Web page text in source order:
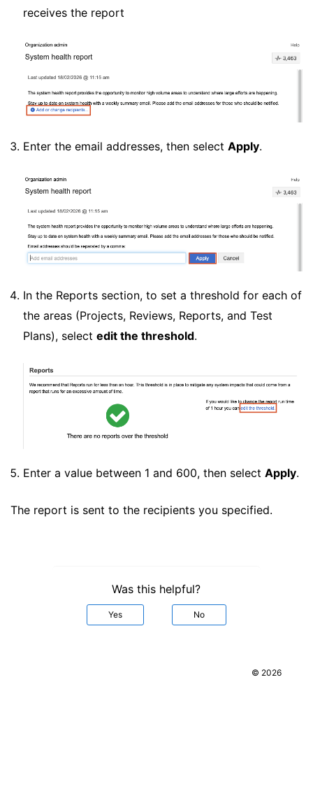
receives the report
Enter the email addresses, then select Apply.
In the Reports section, to set a threshold for each of
the areas (Projects, Reviews, Reports, and Test
Plans), select edit the threshold.
Enter a value between 1 and 600, then select Apply.
The report is sent to the recipients you specified.
Was this helpful?
Yes No
© 2026